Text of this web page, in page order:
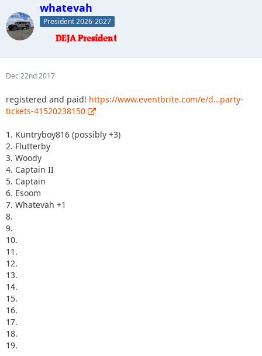
whatevah
President 2026-2027
Dec 22nd 2017
registered and paid! https://www.eventbrite.com/e/d…party-
tickets-41520238150
1. Kuntryboy816 (possibly +3)
2. Flutterby
3. Woody
4. Captain II
5. Captain
6. Esoom
7. Whatevah +1
8.
9.
10.
11.
12.
13.
14.
15.
16.
17.
18.
19.